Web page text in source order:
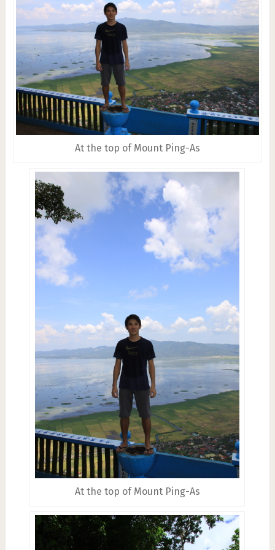
At the top of Mount Ping-As
At the top of Mount Ping-As